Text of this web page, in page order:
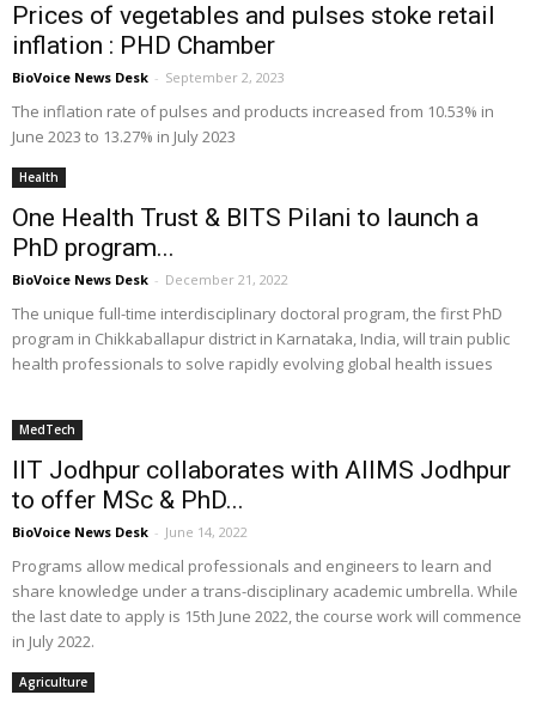
Prices of vegetables and pulses stoke retail
inflation : PHD Chamber
BioVoice News Desk - September 2, 2023
The inflation rate of pulses and products increased from 10.53% in
June 2023 to 13.27% in July 2023
Health
One Health Trust & BITS Pilani to launch a
PhD program...
BioVoice News Desk - December 21, 2022
The unique full-time interdisciplinary doctoral program, the first PhD
program in Chikkaballapur district in Karnataka, India, will train public
health professionals to solve rapidly evolving global health issues
MedTech
IIT Jodhpur collaborates with AIIMS Jodhpur
to offer MSc & PhD...
BioVoice News Desk - June 14, 2022
Programs allow medical professionals and engineers to learn and
share knowledge under a trans-disciplinary academic umbrella. While
the last date to apply is 15th June 2022, the course work will commence
in July 2022.
Agriculture